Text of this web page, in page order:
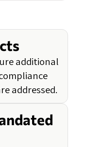
additional
addressed.